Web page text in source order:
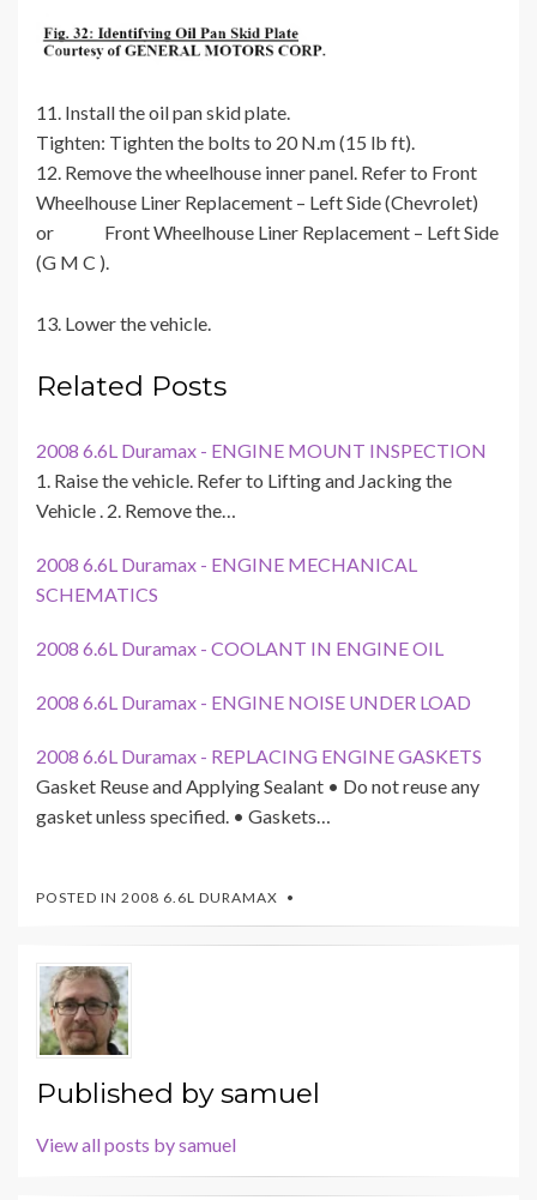
11. Install the oil pan skid plate.
Tighten: Tighten the bolts to 20 N.m (15 lb ft).
12. Remove the wheelhouse inner panel. Refer to Front
Wheelhouse Liner Replacement – Left Side (Chevrolet)
or Front Wheelhouse Liner Replacement – Left Side
(G M C ).
13. Lower the vehicle.
Related Posts
2008 6.6L Duramax - ENGINE MOUNT INSPECTION
1. Raise the vehicle. Refer to Lifting and Jacking the
Vehicle . 2. Remove the…
2008 6.6L Duramax - ENGINE MECHANICAL
SCHEMATICS
2008 6.6L Duramax - COOLANT IN ENGINE OIL
2008 6.6L Duramax - ENGINE NOISE UNDER LOAD
2008 6.6L Duramax - REPLACING ENGINE GASKETS
Gasket Reuse and Applying Sealant • Do not reuse any
gasket unless specified. • Gaskets…
POSTED IN 2008 6.6L DURAMAX
Published bysamuel
View all posts by samuel